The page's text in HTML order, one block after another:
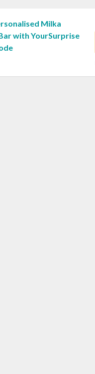
Milka
with YourSurprise